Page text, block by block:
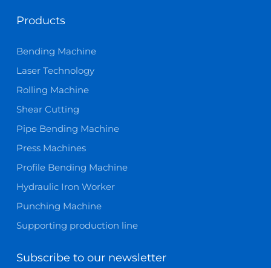
Products
Bending Machine
Laser Technology
Rolling Machine
Shear Cutting
Pipe Bending Machine
Press Machines
Profile Bending Machine
Hydraulic Iron Worker
Punching Machine
Supporting production line
Subscribe to our newsletter